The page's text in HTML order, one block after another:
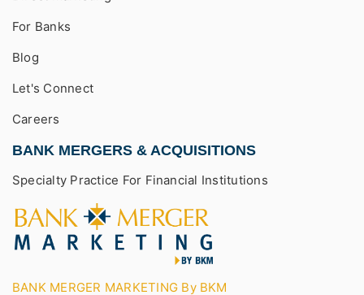
For Banks
Blog
Let's Connect
Careers
BANK MERGERS & ACQUISITIONS
Specialty Practice For Financial Institutions
BANK MERGER MARKETING By BKM